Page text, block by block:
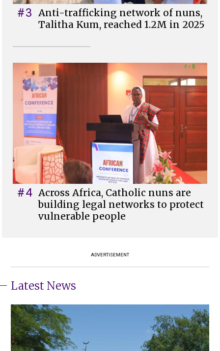
#3
Anti-trafficking network of nuns,
Talitha Kum, reached 1.2M in 2025
#4 Across Africa, Catholic nuns are
building legal networks to protect
vulnerable people
ADVERTISEMENT
Latest News